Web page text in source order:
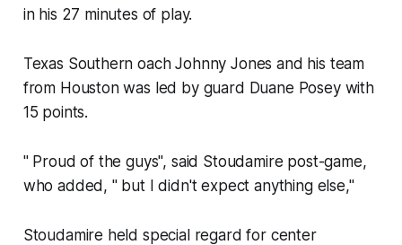
in his 27 minutes of play.
Texas Southern oach Johnny Jones and his team
from Houston was led by guard Duane Posey with
15 points.
" Proud of the guys", said Stoudamire post-game,
who added, " but I didn't expect anything else,"
Stoudamire held special regard for center